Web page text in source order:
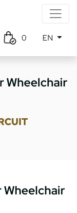
0 EN
Wheelchair
Wheelchair